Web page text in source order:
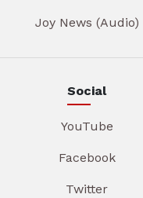
Joy News (Audio)
Social
YouTube
Facebook
Twitter